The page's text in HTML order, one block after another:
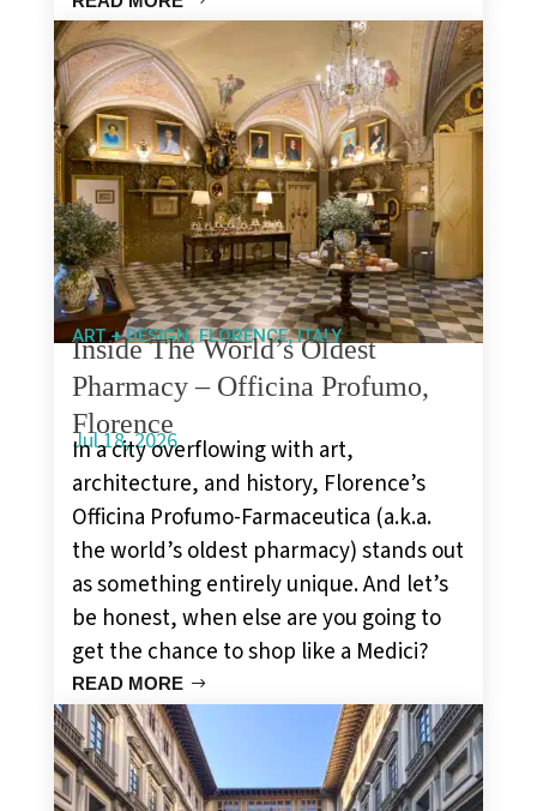
ART + DESIGN,FLORENCE,ITALY
Inside The World’s Oldest
Pharmacy – Officina Profumo,
Florence
Jul 18, 2026
In a city overflowing with art,
architecture, and history, Florence’s
Officina Profumo-Farmaceutica (a.k.a.
the world’s oldest pharmacy) stands out
as something entirely unique. And let’s
be honest, when else are you going to
get the chance to shop like a Medici?
READ MORE